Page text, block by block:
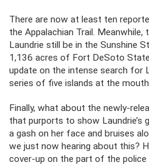
There are now at least ten
the Appalachian Trail. Meanwhile,
Laundrie still be in the Sunshine
1,136 acres of Fort DeSoto State
update on the intense search for
series of five islands at the
Finally, what about the newly-
that purports to show Laundrie’s
a gash on her face and bruises
we just now hearing about this?
cover-up on the part of the police